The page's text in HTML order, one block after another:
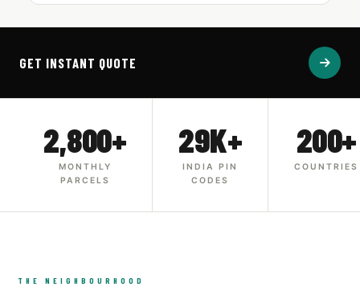
GET INSTANT QUOTE
2,800+
MONTHLY
PARCELS
29K+
INDIA PIN
CODES
200+
COUNTRIES
THE NEIGHBOURHOOD